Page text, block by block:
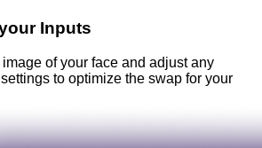
Inputs
of your face and adjust any
to optimize the swap for your